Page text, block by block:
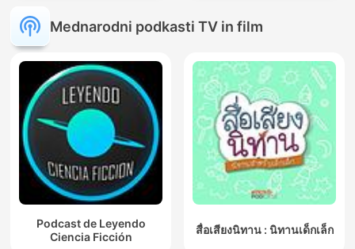
Mednarodni podkasti TV in film
Podcast de Leyendo
Ciencia Ficción
สื่อเสียงนิทาน : นิทานเด็กเล็ก